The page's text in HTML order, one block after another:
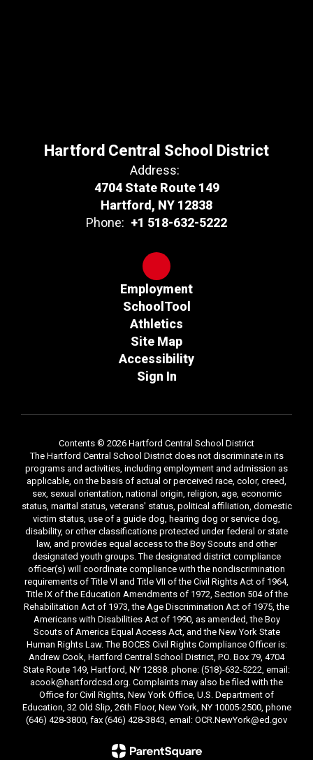
Hartford Central School District
Address:
4704 State Route 149
Hartford, NY 12838
Phone: +1 518-632-5222
Employment
SchoolTool
Athletics
Site Map
Accessibility
Sign In
Contents © 2026 Hartford Central School District
The Hartford Central School District does not discriminate in its
programs and activities, including employment and admission as
applicable, on the basis of actual or perceived race, color, creed,
sex, sexual orientation, national origin, religion, age, economic
status, marital status, veterans' status, political affiliation, domestic
victim status, use of a guide dog, hearing dog or service dog,
disability, or other classifications protected under federal or state
law, and provides equal access to the Boy Scouts and other
designated youth groups. The designated district compliance
officer(s) will coordinate compliance with the nondiscrimination
requirements of Title VI and Title VII of the Civil Rights Act of 1964,
Title IX of the Education Amendments of 1972, Section 504 of the
Rehabilitation Act of 1973, the Age Discrimination Act of 1975, the
Americans with Disabilities Act of 1990, as amended, the Boy
Scouts of America Equal Access Act, and the New York State
Human Rights Law. The BOCES Civil Rights Compliance Officer is:
Andrew Cook, Hartford Central School District, P.O. Box 79, 4704
State Route 149, Hartford, NY 12838. phone: (518)-632-5222, email:
acook@hartfordcsd.org. Complaints may also be filed with the
Office for Civil Rights, New York Office, U.S. Department of
Education, 32 Old Slip, 26th Floor, New York, NY 10005-2500, phone
(646) 428-3800, fax (646) 428-3843, email: OCR.NewYork@ed.gov